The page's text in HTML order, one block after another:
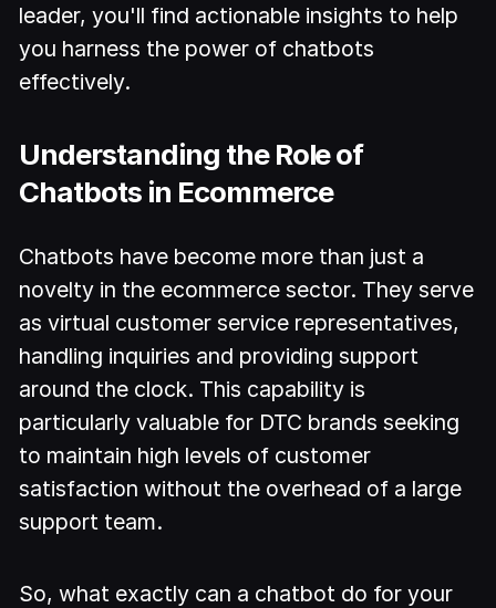
leader, you'll find actionable insights to help
you harness the power of chatbots
effectively.
Understanding the Role of
Chatbots in Ecommerce
Chatbots have become more than just a
novelty in the ecommerce sector. They serve
as virtual customer service representatives,
handling inquiries and providing support
around the clock. This capability is
particularly valuable for DTC brands seeking
to maintain high levels of customer
satisfaction without the overhead of a large
support team.
So, what exactly can a chatbot do for your